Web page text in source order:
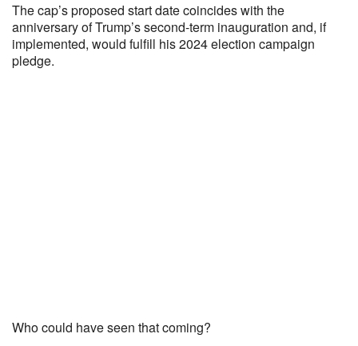
The cap’s proposed start date coincides with the
anniversary of Trump’s second-term inauguration and, if
implemented, would fulfill his 2024 election campaign
pledge.
Who could have seen that coming?